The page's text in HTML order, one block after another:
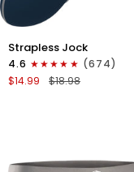
Nylon
0in
Strapless
Jocks
Blue
Strapless Jock
4.6
(674)
$14.99
$18.98